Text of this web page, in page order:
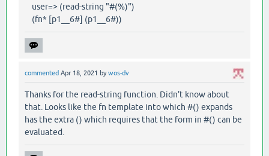
user=> (read-string "#(%)")
(fn* [p1__6#] (p1__6#))
commented Apr 18, 2021 bywos-dv
Thanks for the read-string function. Didn't know about
that. Looks like the fn template into which #() expands
has the extra () which requires that the form in #() can be
evaluated.